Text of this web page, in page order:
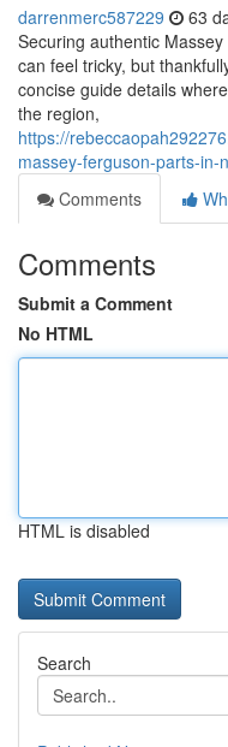
darrenmerc587229 63
Securing authentic
can feel tricky, but
concise guide details
the region,
https://
massey-ferguson-parts-
Comments
Comments
Submit a Comment
No HTML
HTML is disabled
Search